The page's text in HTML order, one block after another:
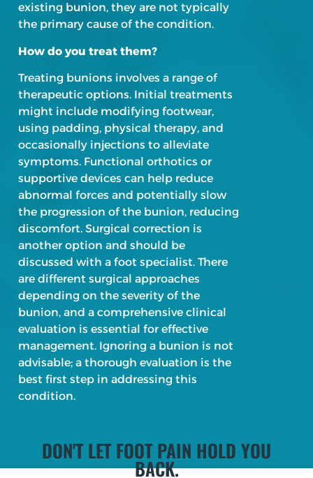
existing bunion, they are not typically
the primary cause of the condition.
How do you treat them?
Treating bunions involves a range of
therapeutic options. Initial treatments
might include modifying footwear,
using padding, physical therapy, and
occasionally injections to alleviate
symptoms. Functional orthotics or
supportive devices can help reduce
abnormal forces and potentially slow
the progression of the bunion, reducing
discomfort. Surgical correction is
another option and should be
discussed with a foot specialist. There
are different surgical approaches
depending on the severity of the
bunion, and a comprehensive clinical
evaluation is essential for effective
management. Ignoring a bunion is not
advisable; a thorough evaluation is the
best first step in addressing this
condition.
DON'T LET FOOT PAIN HOLD YOU
BACK.